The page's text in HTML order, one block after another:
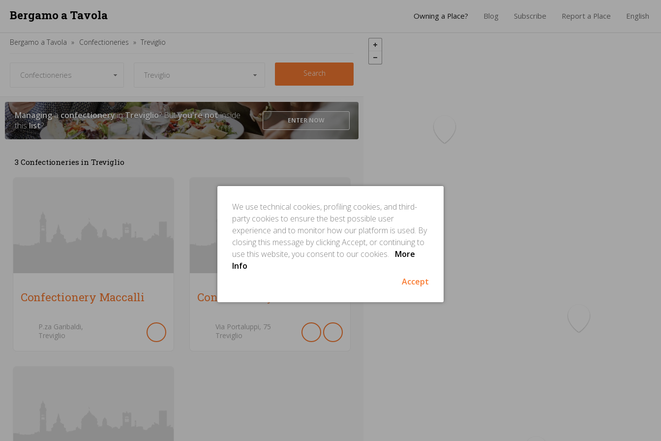
Bergamo a Tavola Owning a Place? Blog Subscribe Report a Place English
Bergamo a Tavola Confectioneries Treviglio
Search
ManagingaconfectioneryinTreviglio? Butyou're notinside
thislist? ENTERNOW
3 Confectioneries in Treviglio
Confectionery Maccalli
P.za Garibaldi,
Treviglio
Confectionery Giancarlo
Via Portaluppi, 75
Treviglio
We use technical cookies, profiling cookies, and third-
party cookies to ensure the best possible user
experience and to monitor how our platform is used. By
closing this message by clicking Accept, or continuing to
use this website, you consent to our cookies.
More
Info
Accept